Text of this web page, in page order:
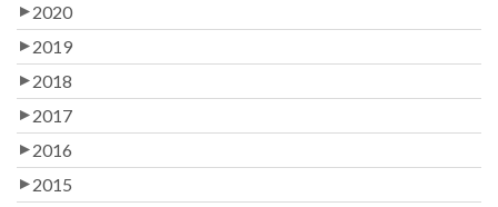
2020
2019
2018
2017
2016
2015